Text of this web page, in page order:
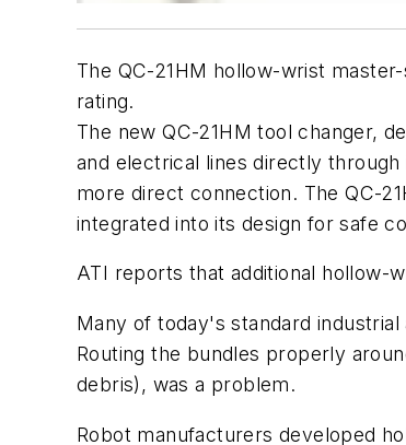
The QC-21HM hollow-wrist
rating.
The new QC-21HM tool changer,
and electrical lines directly
more direct connection. The QC-
integrated into its design for safe
ATI reports that additional hollow-
Many of today's standard
Routing the bundles properly
debris), was a problem.
Robot manufacturers developed